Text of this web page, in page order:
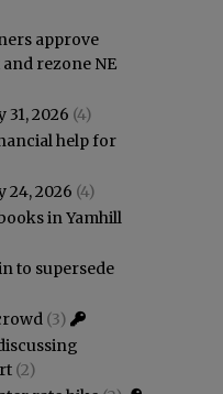
approve
rezone NE
31, 2026 (4)
help for
24, 2026 (4)
in Yamhill
to supersede
(3)
(2)